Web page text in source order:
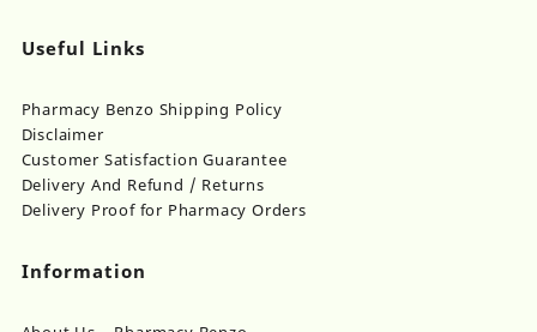
Useful Links
Pharmacy Benzo Shipping Policy
Disclaimer
Customer Satisfaction Guarantee
Delivery And Refund / Returns
Delivery Proof for Pharmacy Orders
Information